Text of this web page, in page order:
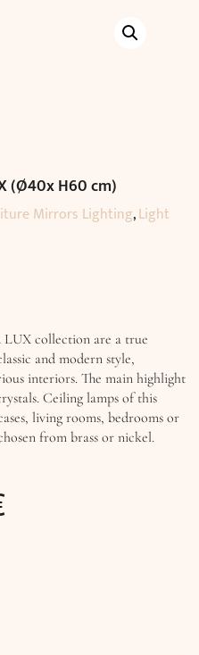
(Ø40x H60 cm)
Mirrors Lighting,Light
collection are a true
and modern style,
interiors. The main highlight
Ceiling lamps of this
living rooms, bedrooms or
from brass or nickel.